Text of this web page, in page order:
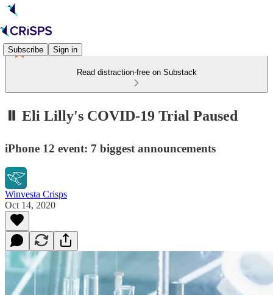
Subscribe Sign in
Read distraction-free on Substack
⏸️ Eli Lilly's COVID-19 Trial Paused
iPhone 12 event: 7 biggest announcements
Winvesta Crisps
Oct 14, 2020